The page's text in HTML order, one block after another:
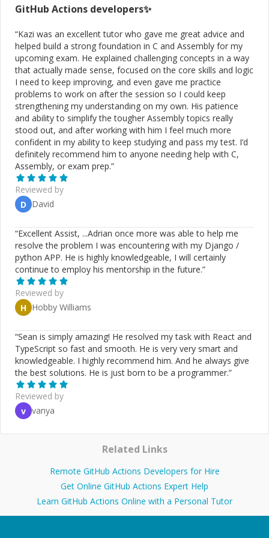
GitHub Actions developers✨
“Kazi was an excellent tutor who gave me great advice and
helped build a strong foundation in C and Assembly for my
upcoming exam. He explained challenging concepts in a way
that actually made sense, focused on the core skills and logic
I need to keep improving, and even gave me practice
problems to work on after the session so I could keep
strengthening my understanding on my own. His patience
and ability to simplify the tougher Assembly topics really
stood out, and after working with him I feel much more
confident in my ability to keep studying and pass my test. I’d
definitely recommend him to anyone needing help with C,
Assembly, or exam prep.”
Reviewed by
D David
“Excellent Assist, ...Adrian once more was able to help me
resolve the problem I was encountering with my Django /
python APP. He is highly knowledgeable, I will certainly
continue to employ his mentorship in the future.”
Reviewed by
H Hobby Williams
“Sean is simply amazing! He resolved my task with React and
TypeScript so fast and smooth. He is very very smart and
knowledgeable. I highly recommend him. And he always give
the best solutions. He is just born to be a programmer.”
Reviewed by
v vanya
Related Links
Remote GitHub Actions Developers for Hire
Get Online GitHub Actions Expert Help
Learn GitHub Actions Online with a Personal Tutor